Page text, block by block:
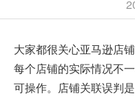
大家都很关心亚马逊店
每个店铺的实际情况不
可操作。店铺关联误判